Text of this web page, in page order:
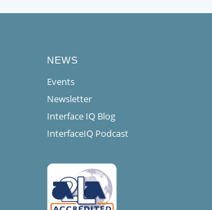
NEWS
Events
Newsletter
Interface IQ Blog
InterfaceIQ Podcast